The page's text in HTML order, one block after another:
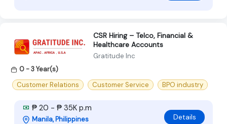
CSR Hiring – Telco, Financial &
Healthcare Accounts
Gratitude Inc
0 - 3 Year(s)
Customer Relations
Customer Service BPO industry
₱ 20 - ₱ 35K p.m
Manila, Philippines Details